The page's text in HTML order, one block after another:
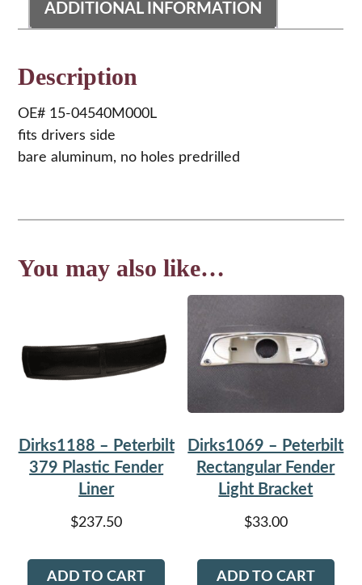
ADDITIONAL INFORMATION
Description
OE# 15-04540M000L
fits drivers side
bare aluminum, no holes predrilled
You may also like…
Dirks1188 – Peterbilt
379 Plastic Fender
Liner
$237.50
ADD TO CART
Dirks1069 – Peterbilt
Rectangular Fender
Light Bracket
$33.00
ADD TO CART